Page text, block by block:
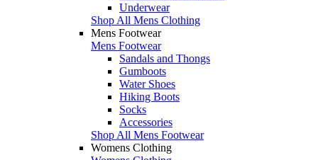
Underwear
Shop All Mens Clothing
Mens Footwear
Mens Footwear
Sandals and Thongs
Gumboots
Water Shoes
Hiking Boots
Socks
Accessories
Shop All Mens Footwear
Womens Clothing